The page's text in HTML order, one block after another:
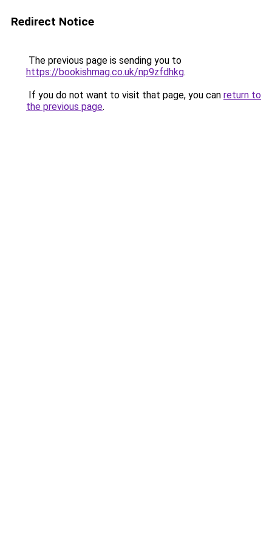
Redirect Notice
The previous page is sending you to
https://bookishmag.co.uk/np9zfdhkg.
If you do not want to visit that page, you can return to
the previous page.